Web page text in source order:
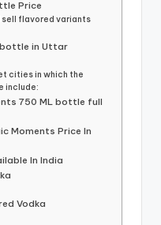
Price
sell flavored variants
in Uttar
cities in which the
include:
750 ML bottle full
Moments Price In
In India
Vodka